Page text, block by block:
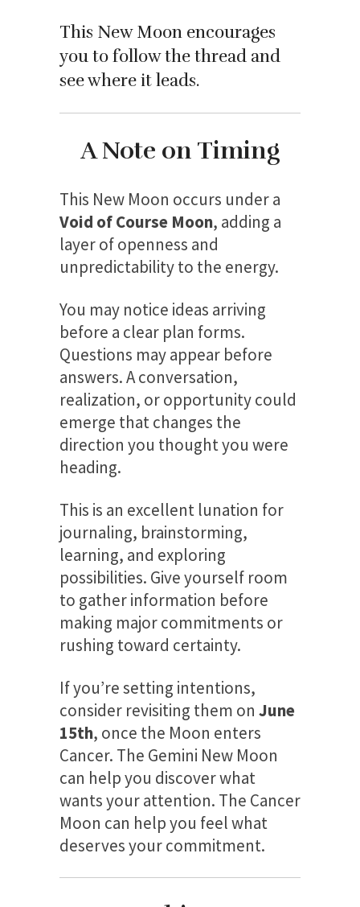
This New Moon encourages
you to follow the thread and
see where it leads.
A Note on Timing
This New Moon occurs under a
Void of Course Moon, adding a
layer of openness and
unpredictability to the energy.
You may notice ideas arriving
before a clear plan forms.
Questions may appear before
answers. A conversation,
realization, or opportunity could
emerge that changes the
direction you thought you were
heading.
This is an excellent lunation for
journaling, brainstorming,
learning, and exploring
possibilities. Give yourself room
to gather information before
making major commitments or
rushing toward certainty.
If you’re setting intentions,
consider revisiting them on June
15th, once the Moon enters
Cancer. The Gemini New Moon
can help you discover what
wants your attention. The Cancer
Moon can help you feel what
deserves your commitment.